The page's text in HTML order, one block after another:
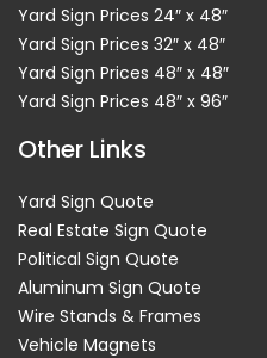
Yard Sign Prices 24″ x 48″
Yard Sign Prices 32″ x 48″
Yard Sign Prices 48″ x 48″
Yard Sign Prices 48″ x 96″
Other Links
Yard Sign Quote
Real Estate Sign Quote
Political Sign Quote
Aluminum Sign Quote
Wire Stands & Frames
Vehicle Magnets